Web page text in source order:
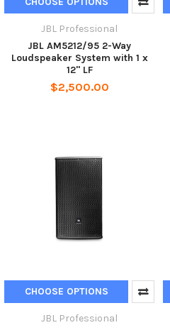
JBL Professional
JBL AM5212/95 2-Way
Loudspeaker System with 1 x
12" LF
$2,500.00
CHOOSE OPTIONS
JBL Professional